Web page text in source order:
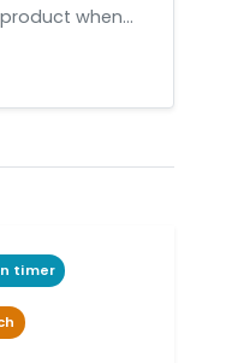
when…
timer